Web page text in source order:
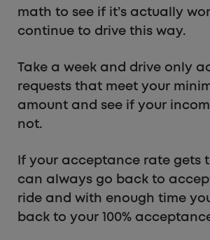
math to see if it’s actually
continue to drive this way.
Take a week and drive only
requests that meet your
amount and see if your
not.
If your acceptance rate gets
can always go back to
ride and with enough time
back to your 100%